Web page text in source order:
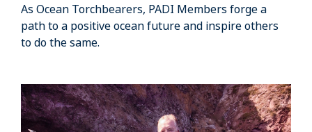
As Ocean Torchbearers, PADI Members forge a
path to a positive ocean future and inspire others
to do the same.